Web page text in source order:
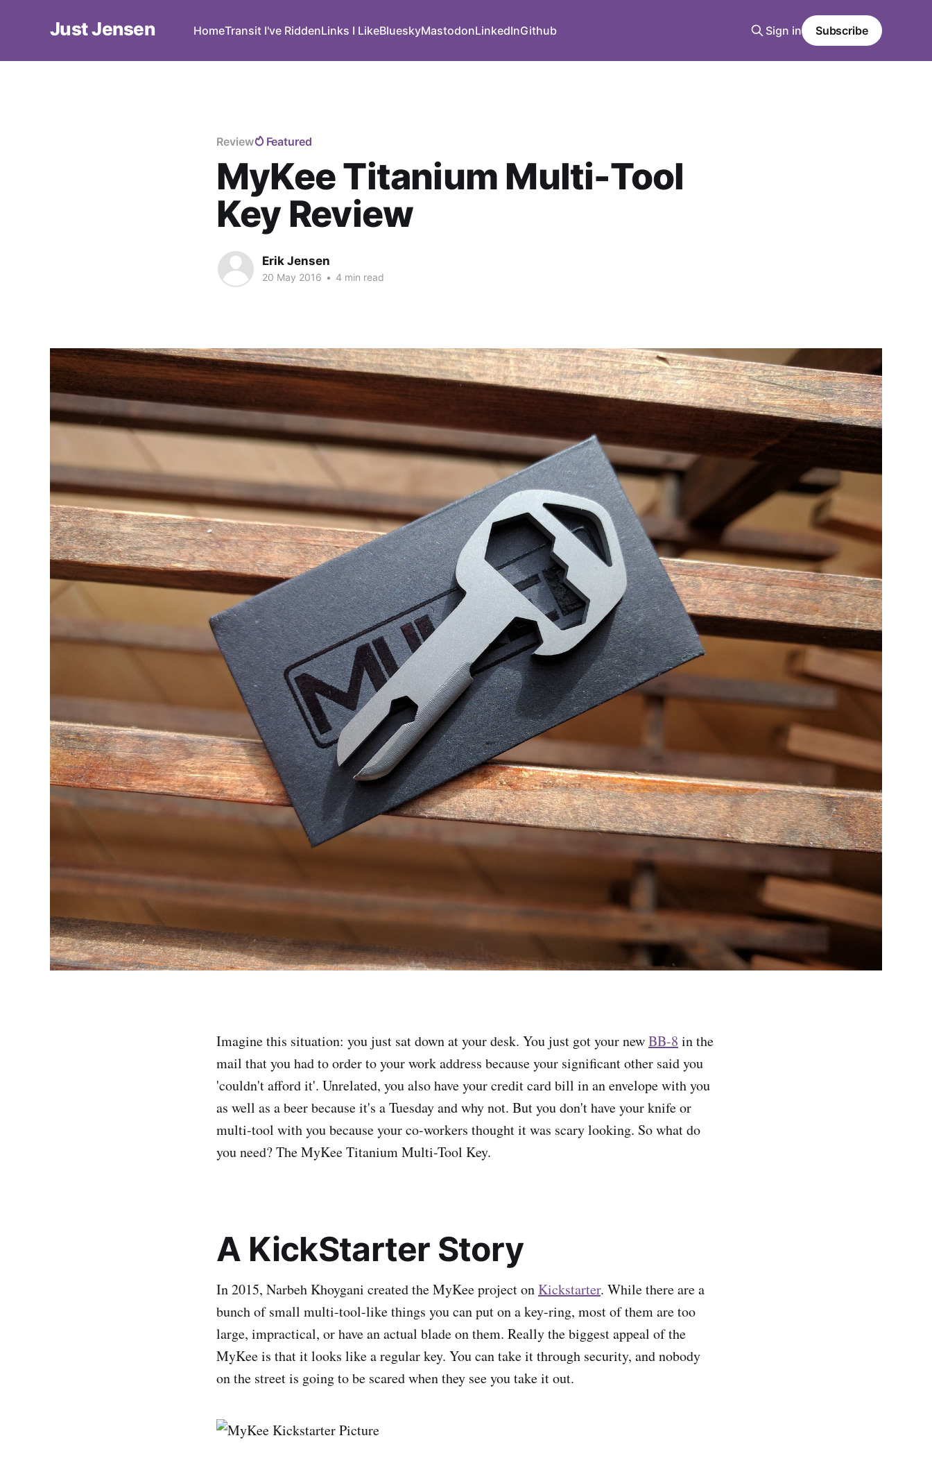
Just Jensen HomeTransit I've RiddenLinks I LikeBlueskyMastodonLinkedInGithub Sign in Subscribe
Review Featured
MyKee Titanium Multi-Tool
Key Review
Erik Jensen
20 May 2016 • 4 min read
Imagine this situation: you just sat down at your desk. You just got your newBB-8 in the
mail that you had to order to your work address because your significant other said you
'couldn't afford it'. Unrelated, you also have your credit card bill in an envelope with you
as well as a beer because it's a Tuesday and why not. But you don't have your knife or
multi-tool with you because your co-workers thought it was scary looking. So what do
you need? The MyKee Titanium Multi-Tool Key.
A KickStarter Story
In 2015, Narbeh Khoygani created the MyKee project onKickstarter. While there are a
bunch of small multi-tool-like things you can put on a key-ring, most of them are too
large, impractical, or have an actual blade on them. Really the biggest appeal of the
MyKee is that it looks like a regular key. You can take it through security, and nobody
on the street is going to be scared when they see you take it out.